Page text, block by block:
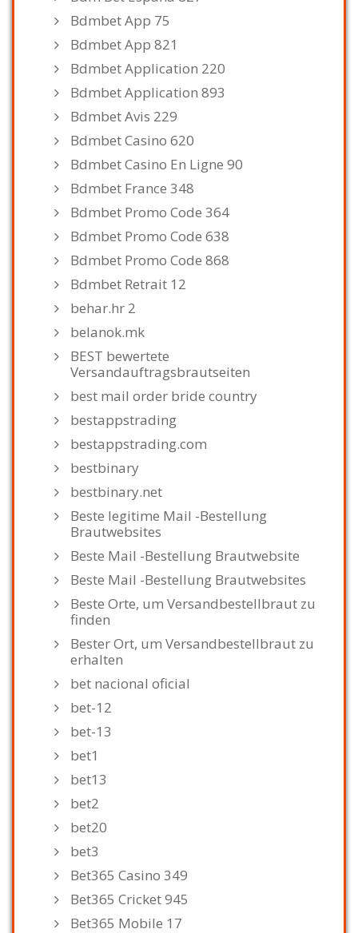
Bdmbet App 75
Bdmbet App 821
Bdmbet Application 220
Bdmbet Application 893
Bdmbet Avis 229
Bdmbet Casino 620
Bdmbet Casino En Ligne 90
Bdmbet France 348
Bdmbet Promo Code 364
Bdmbet Promo Code 638
Bdmbet Promo Code 868
Bdmbet Retrait 12
behar.hr 2
belanok.mk
BEST bewertete
Versandauftragsbrautseiten
best mail order bride country
bestappstrading
bestappstrading.com
bestbinary
bestbinary.net
Beste legitime Mail -Bestellung
Brautwebsites
Beste Mail -Bestellung Brautwebsite
Beste Mail -Bestellung Brautwebsites
Beste Orte, um Versandbestellbraut zu
finden
Bester Ort, um Versandbestellbraut zu
erhalten
bet nacional oficial
bet-12
bet-13
bet1
bet13
bet2
bet20
bet3
Bet365 Casino 349
Bet365 Cricket 945
Bet365 Mobile 17